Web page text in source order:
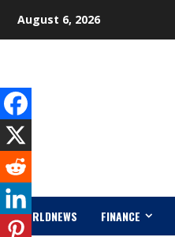
August 6, 2026
WORLDNEWS FINANCE